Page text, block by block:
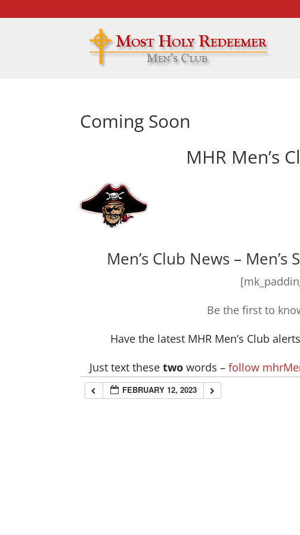
Coming Soon
MHR Men’s
Men’s Club News –
Be the first to
Have the latest MHR Men’s Club
Just text these twowords – follow
FEBRUARY 12, 2023